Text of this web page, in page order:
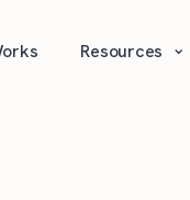
Resources ⌄